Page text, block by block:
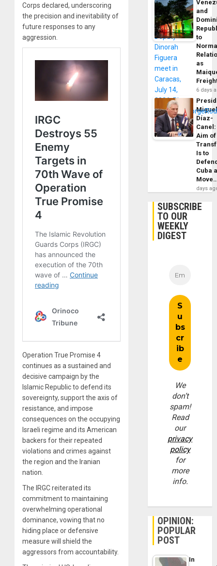
Corps declared, underscoring
the precision and inevitability of
future responses to any
aggression.
Operation True Promise 4
continues as a sustained and
decisive campaign by the
Islamic Republic to defend its
sovereignty, support the axis of
resistance, and impose
consequences on the occupying
Israeli regime and its American
backers for their repeated
violations and crimes against
the region and the Iranian
nation.
The IRGC reiterated its
commitment to maintaining
overwhelming operational
dominance, vowing that no
hiding place or defensive
measure will shield the
aggressors from accountability.
and
to
as
6 days
Díaz-
Canel:
Aim of
Is to
Cuba
days
SUBSCRIBE
TO OUR
WEEKLY
DIGEST
We
don’t
spam!
Read
our
privacy
policy
for
more
info.
OPINION:
POPULAR
POST
In